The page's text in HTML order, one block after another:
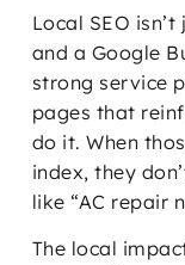
Local SEO
and a Google
strong service
pages that
do it. When
index, they
like “AC repair
The local